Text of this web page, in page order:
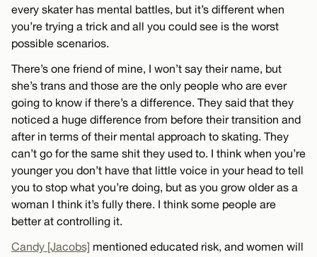
every skater has mental battles, but it’s different when
you’re trying a trick and all you could see is the worst
possible scenarios.
There’s one friend of mine, I won’t say their name, but
she’s trans and those are the only people who are ever
going to know if there’s a difference. They said that they
noticed a huge difference from before their transition and
after in terms of their mental approach to skating. They
can’t go for the same shit they used to. I think when you’re
younger you don’t have that little voice in your head to tell
you to stop what you’re doing, but as you grow older as a
woman I think it’s fully there. I think some people are
better at controlling it.
Candy [Jacobs] mentioned educated risk, and women will